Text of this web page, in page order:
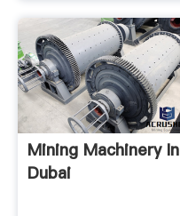
Mining Machinery In
Dubai